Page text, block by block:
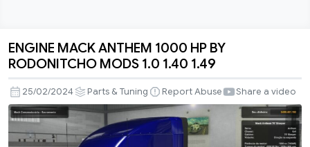
ENGINE
ANTHEM
1000
HP
BY
ENGINE MACK ANTHEM 1000 HP BY
RODONITCHO MODS 1.0 1.40 1.49
25/02/2024 Parts & Tuning Report Abuse Share a video